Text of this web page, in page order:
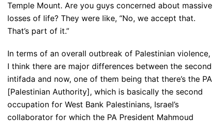
Temple Mount. Are you guys concerned about massive
losses of life? They were like, “No, we accept that.
That’s part of it.”
In terms of an overall outbreak of Palestinian violence,
I think there are major differences between the second
intifada and now, one of them being that there’s the PA
[Palestinian Authority], which is basically the second
occupation for West Bank Palestinians, Israel’s
collaborator for which the PA President Mahmoud